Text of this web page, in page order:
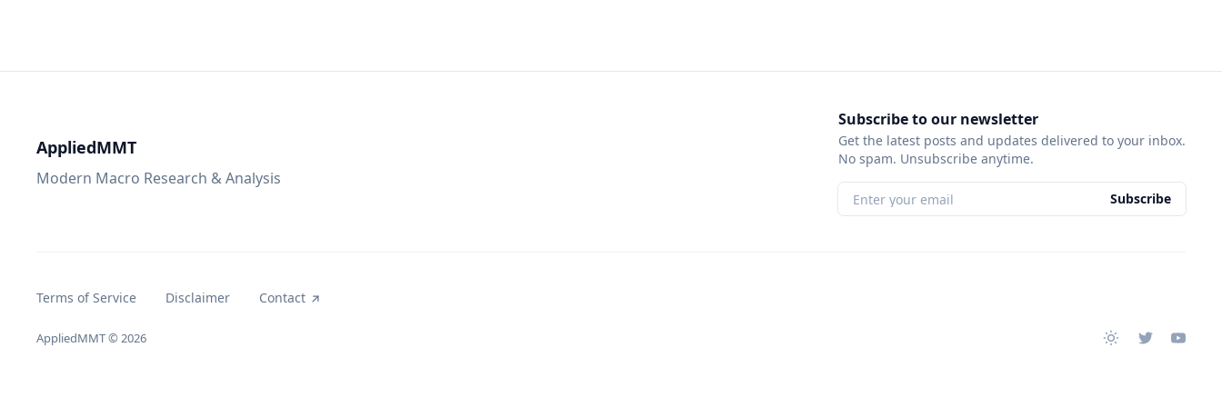
AppliedMMT
Modern Macro Research & Analysis
Subscribe to our newsletter
Get the latest posts and updates delivered to your inbox.
No spam. Unsubscribe anytime.
Subscribe
Terms of Service Disclaimer Contact
AppliedMMT© 2026